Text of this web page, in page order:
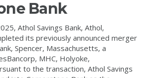
Bank
Athol Savings Bank, Athol,
its previously announced merger
Spencer, Massachusetts, a
MHC, Holyoke,
to the transaction, Athol Savings